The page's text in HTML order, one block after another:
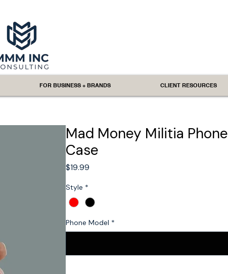
FOR BUSINESS + BRANDS CLIENT RESOURCES
Mad Money Militia Phone
Case
$19.99
Style *
Phone Model *